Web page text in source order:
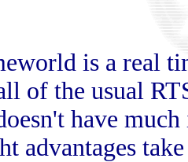
is a real
of the usual
have
advantages